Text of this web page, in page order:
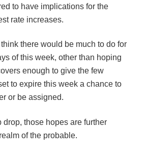
to have implications for the
rate increases.
there would be much to do for
of this week, other than hoping
enough to give the few
to expire this week a chance to
or be assigned.
drop, those hopes are further
of the probable.